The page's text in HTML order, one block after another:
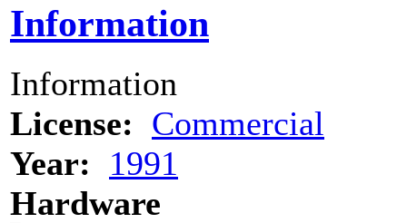
Information
Information
License: Commercial
Year:
1991
Hardware